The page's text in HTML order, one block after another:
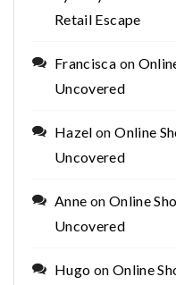
Retail Escape
Francisca on
Uncovered
Hazel onOnline
Uncovered
Anne on Online
Uncovered
Hugo on Online